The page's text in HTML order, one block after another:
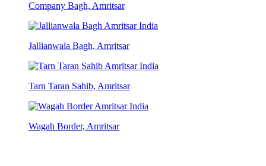
Company Bagh, Amritsar
Jallianwala Bagh, Amritsar
Tarn Taran Sahib, Amritsar
Wagah Border, Amritsar